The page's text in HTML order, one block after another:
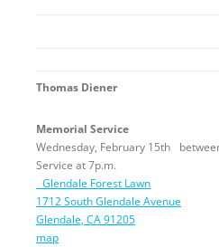
Thomas Diener
Memorial Service
Wednesday, February 15th
Service at7p.m.
Glendale Forest Lawn
1712 South Glendale Avenue
Glendale, CA 91205
map